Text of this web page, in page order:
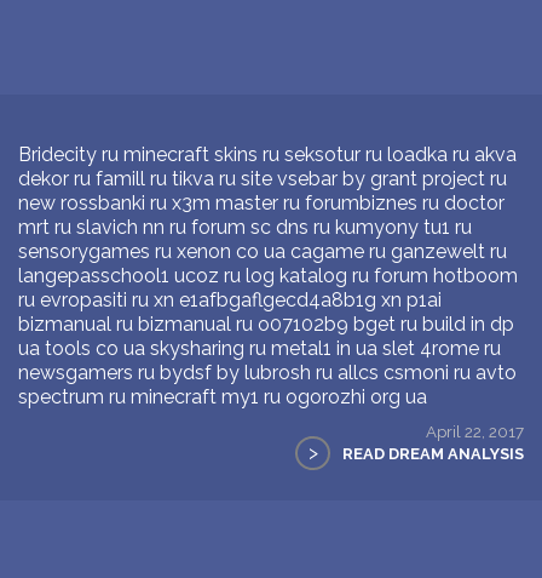
Bridecity ru minecraft skins ru seksotur ru loadka ru akva
dekor ru famill ru tikva ru site vsebar by grant project ru
new rossbanki ru x3m master ru forumbiznes ru doctor
mrt ru slavich nn ru forum sc dns ru kumyony tu1 ru
sensorygames ru xenon co ua cagame ru ganzewelt ru
langepasschool1 ucoz ru log katalog ru forum hotboom
ru evropasiti ru xn e1afbgaflgecd4a8b1g xn p1ai
bizmanual ru bizmanual ru o07102b9 bget ru build in dp
ua tools co ua skysharing ru metal1 in ua slet 4rome ru
newsgamers ru bydsf by lubrosh ru allcs csmoni ru avto
spectrum ru minecraft my1 ru ogorozhi org ua
April 22, 2017
> READ DREAM ANALYSIS